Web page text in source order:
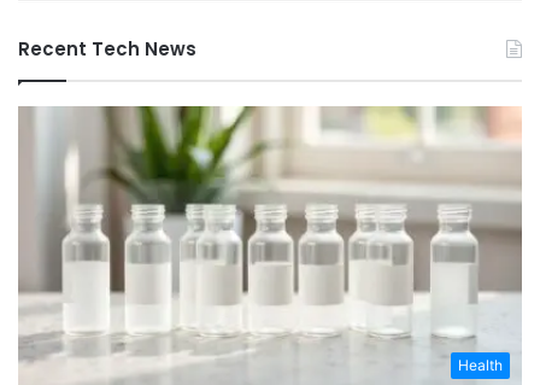
Recent Tech News
Health